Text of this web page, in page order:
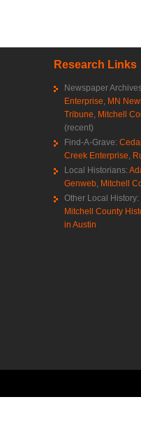
Research Links
Newspaper
Enterprise MN
Tribune Mitchell
(recent)
Find-A-Grave:
Creek Enterprise
Local Historians:
Genweb Mitchell
Other Local History:
Mitchell County
in Austin